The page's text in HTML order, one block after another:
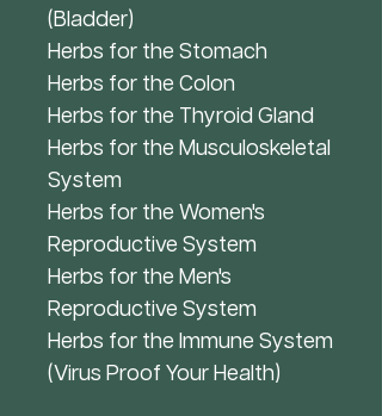
(Bladder)
Herbs for the Stomach
Herbs for the Colon
Herbs for the Thyroid Gland
Herbs for the Musculoskeletal
System
Herbs for the Women's
Reproductive System
Herbs for the Men's
Reproductive System
Herbs for the Immune System
(Virus Proof Your Health)